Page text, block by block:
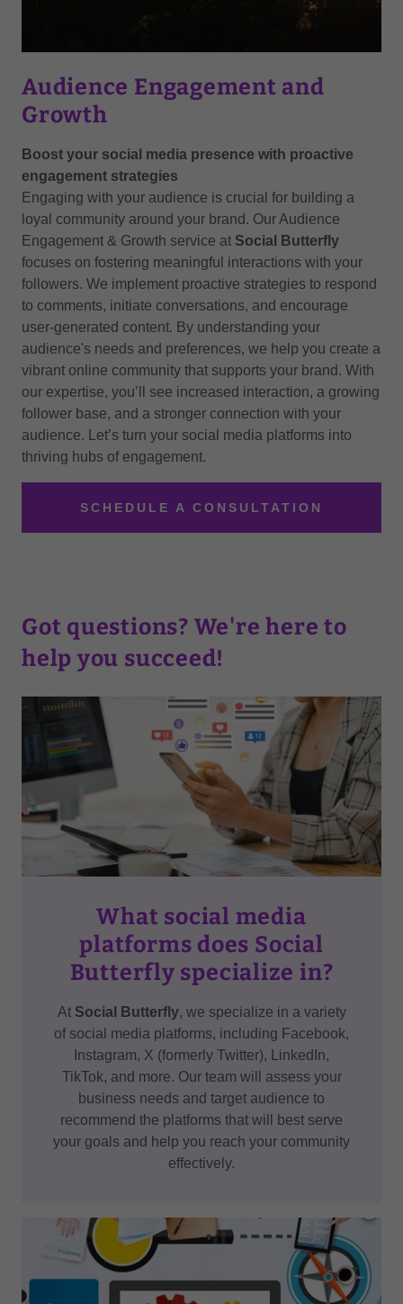
Audience Engagement and
Growth
Boost your social media presence with proactive
engagement strategies
Engaging with your audience is crucial for building a
loyal community around your brand. Our Audience
Engagement & Growth service at Social Butterfly
focuses on fostering meaningful interactions with your
followers. We implement proactive strategies to respond
to comments, initiate conversations, and encourage
user-generated content. By understanding your
audience's needs and preferences, we help you create a
vibrant online community that supports your brand. With
our expertise, you’ll see increased interaction, a growing
follower base, and a stronger connection with your
audience. Let’s turn your social media platforms into
thriving hubs of engagement.
SCHEDULE A CONSULTATION
Got questions? We're here to
help you succeed!
What social media
platforms does Social
Butterfly specialize in?
At Social Butterfly, we specialize in a variety
of social media platforms, including Facebook,
Instagram, X (formerly Twitter), LinkedIn,
TikTok, and more. Our team will assess your
business needs and target audience to
recommend the platforms that will best serve
your goals and help you reach your community
effectively.